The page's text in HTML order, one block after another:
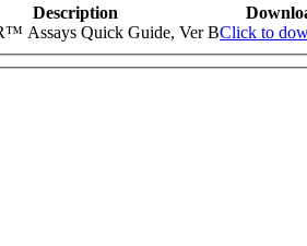
Description
Assays Quick Guide, Ver BClick to